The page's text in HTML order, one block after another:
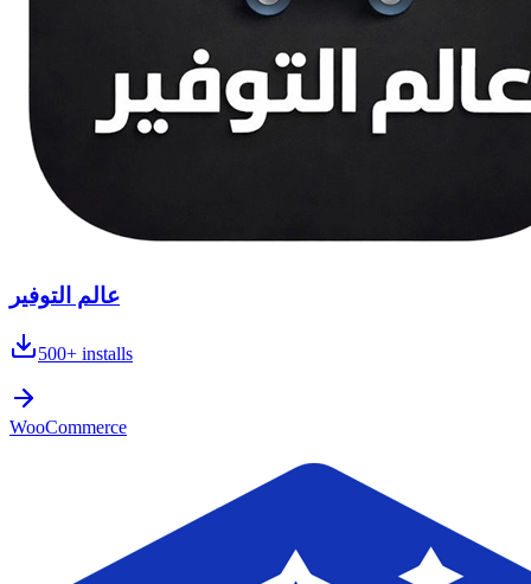
عالم التوفير
500+ installs
WooCommerce